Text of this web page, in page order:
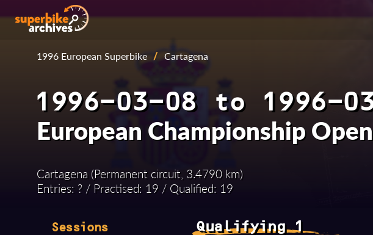
1996 European Superbike / Cartagena
1996-03-08 to 1996-
European Championship
Cartagena (Permanent circuit, 3.4790 km)
Entries: ? / Practised: 19 / Qualified: 19
Sessions Qualifying 1